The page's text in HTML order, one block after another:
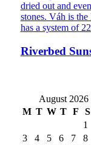
Riverbed
August 2026
M T W T F S
1
3
4 5 6 7 8